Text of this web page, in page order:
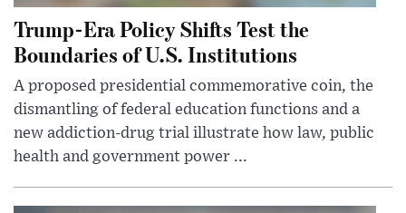
Trump-Era Policy Shifts Test the
Boundaries of U.S. Institutions
A proposed presidential commemorative coin, the
dismantling of federal education functions and a
new addiction-drug trial illustrate how law, public
health and government power ...